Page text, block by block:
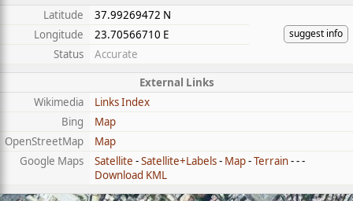
Latitude
37.99269472 N
suggest info
Longitude
23.70566710 E
Status
Accurate
External Links
Wikimedia
Links Index
Bing
Map
OpenStreetMap
Map
Google Maps
Satellite -Satellite+Labels- Map-Terrain- - -
Download KML